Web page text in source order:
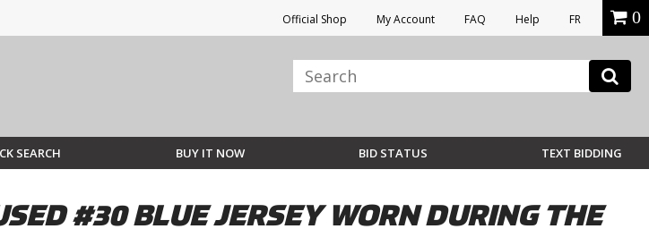
Official Shop My Account FAQ Help FR 0
SEARCH BUY IT NOW BID STATUS TEXT BIDDING
#30 BLUE JERSEY WORN DURING THE